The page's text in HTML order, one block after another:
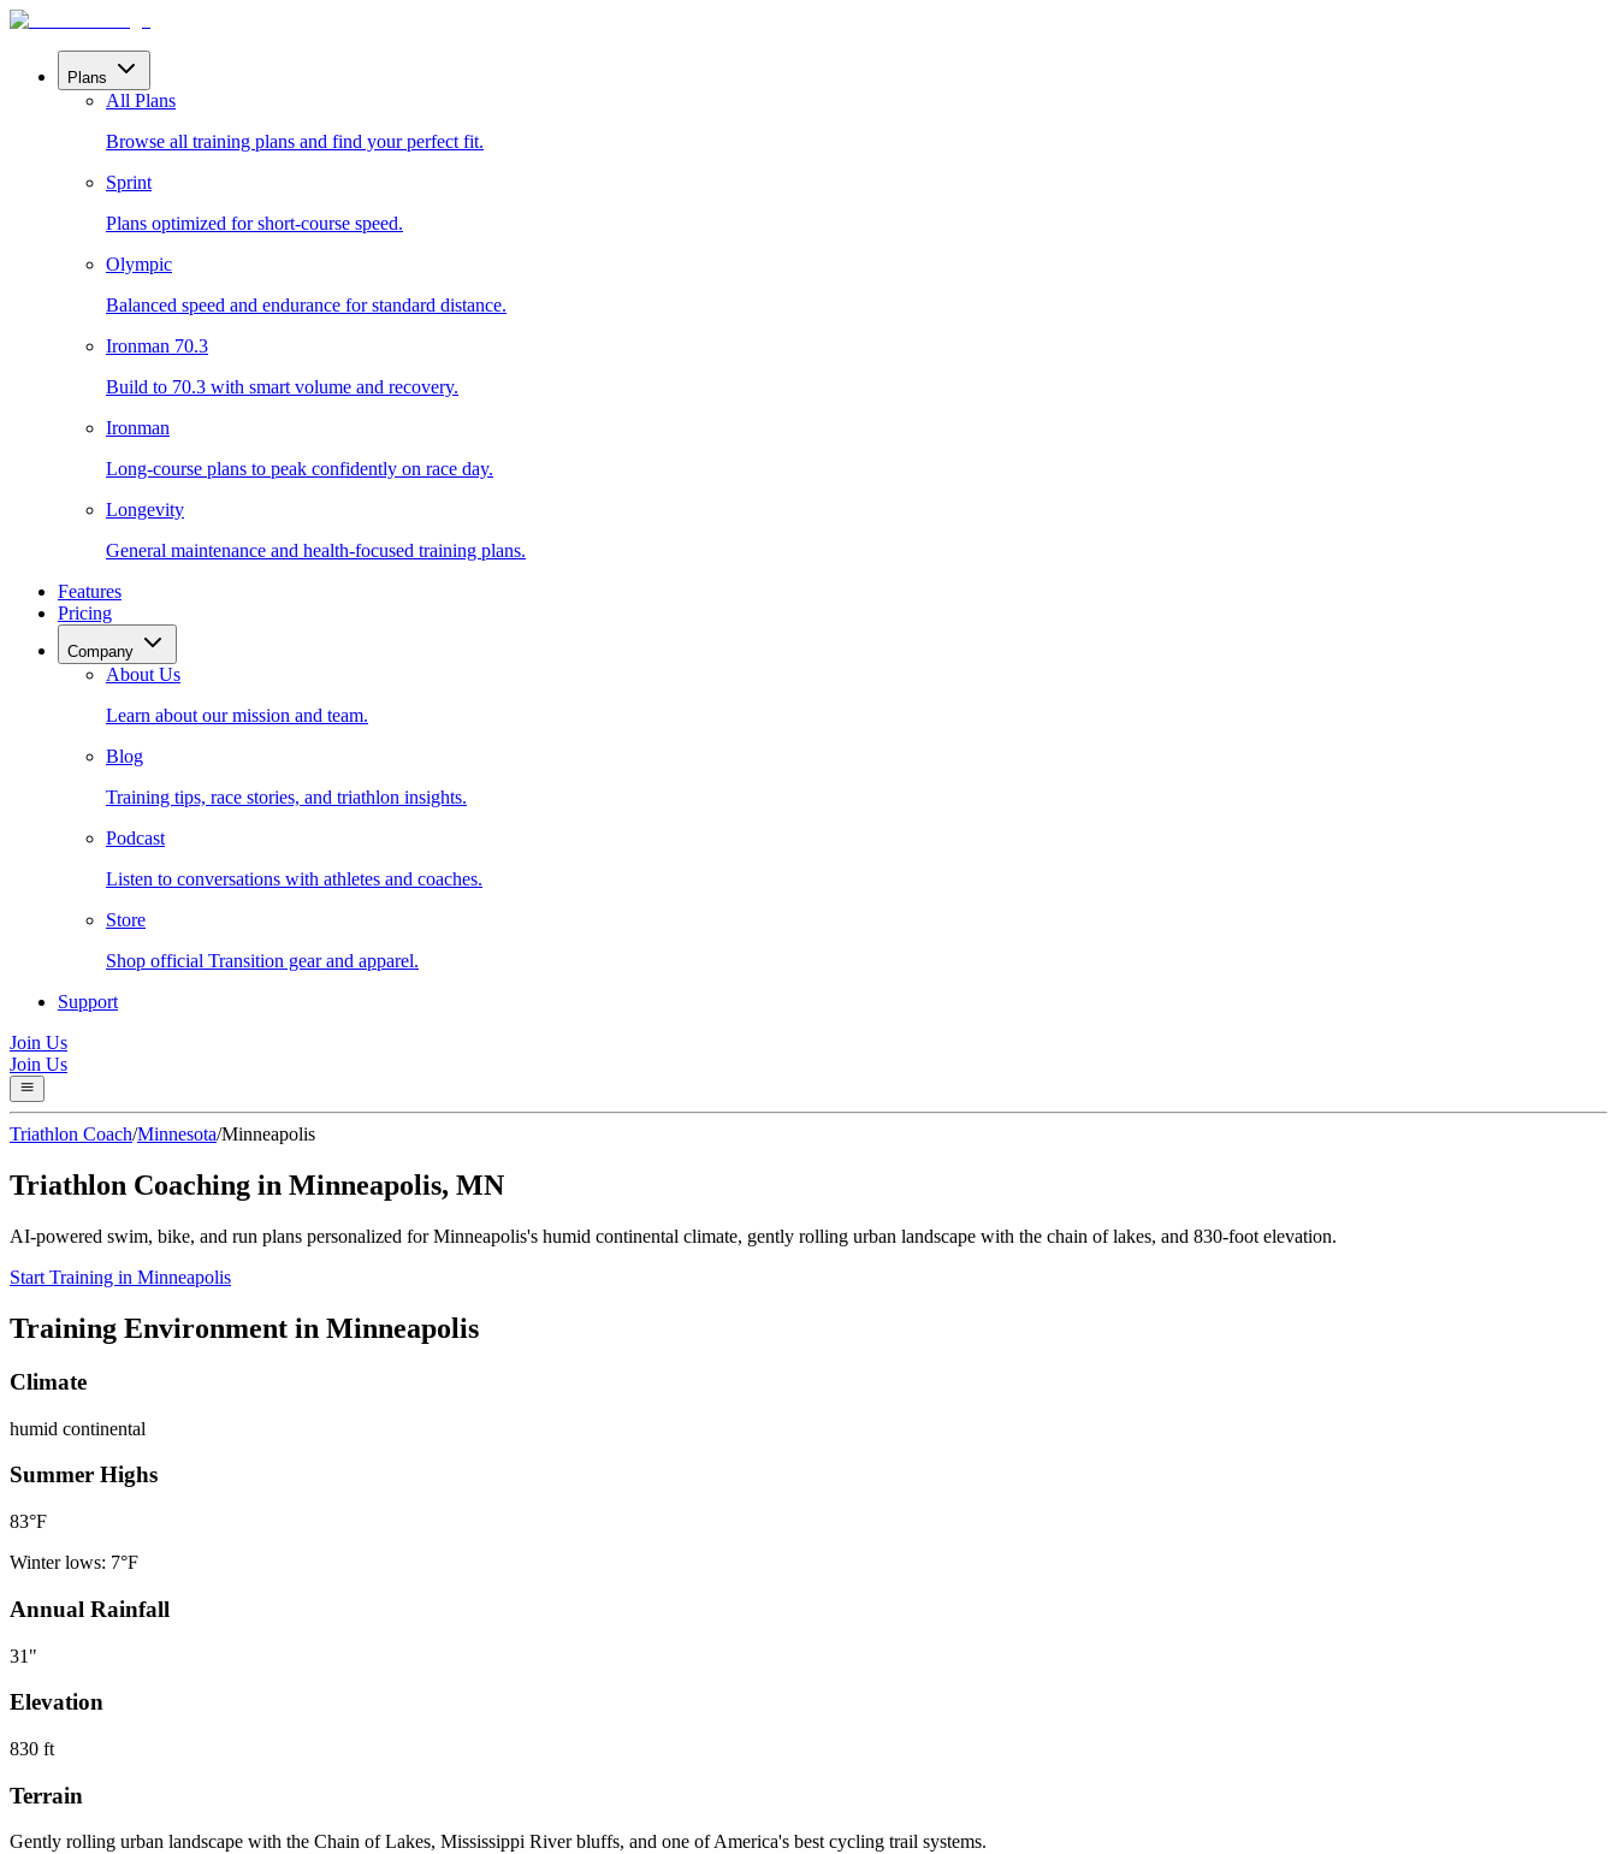
Plans
All Plans
Browse all training plans and find your perfect fit.
Sprint
Plans optimized for short-course speed.
Olympic
Balanced speed and endurance for standard distance.
Ironman 70.3
Build to 70.3 with smart volume and recovery.
Ironman
Long-course plans to peak confidently on race day.
Longevity
General maintenance and health-focused training plans.
Features
Pricing
Company
About Us
Learn about our mission and team.
Blog
Training tips, race stories, and triathlon insights.
Podcast
Listen to conversations with athletes and coaches.
Store
Shop official Transition gear and apparel.
Support
Join Us
Join Us
Triathlon Coach/Minnesota/Minneapolis
Triathlon Coaching in Minneapolis, MN
AI-powered swim, bike, and run plans personalized for Minneapolis's humid continental climate, gently rolling urban landscape with the chain of lakes, and 830-foot elevation.
Start Training in Minneapolis
Training Environment in Minneapolis
Climate
humid continental
Summer Highs
83°F
Winter lows: 7°F
Annual Rainfall
31 "
Elevation
830 ft
Terrain
Gently rolling urban landscape with the Chain of Lakes, Mississippi River bluffs, and one of America's best cycling trail systems.